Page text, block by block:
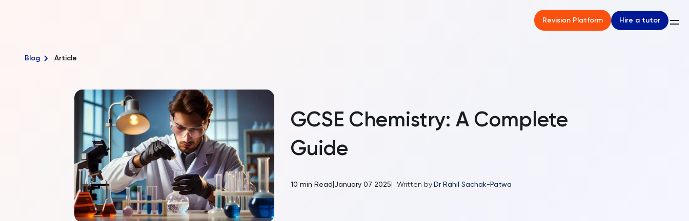
Revision Platform Hire a tutor
Blog Article
GCSE Chemistry: A Complete
Guide
10 min Read|January 07 2025| Written by:Dr Rahil Sachak-Patwa